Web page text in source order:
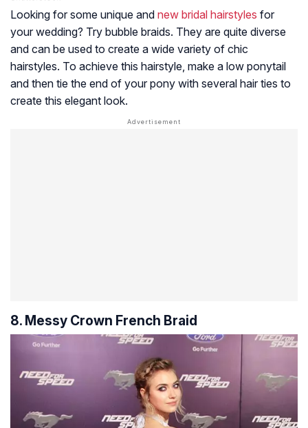
Looking for some unique and new bridal hairstyles for
your wedding? Try bubble braids. They are quite diverse
and can be used to create a wide variety of chic
hairstyles. To achieve this hairstyle, make a low ponytail
and then tie the end of your pony with several hair ties to
create this elegant look.
8. Messy Crown French Braid